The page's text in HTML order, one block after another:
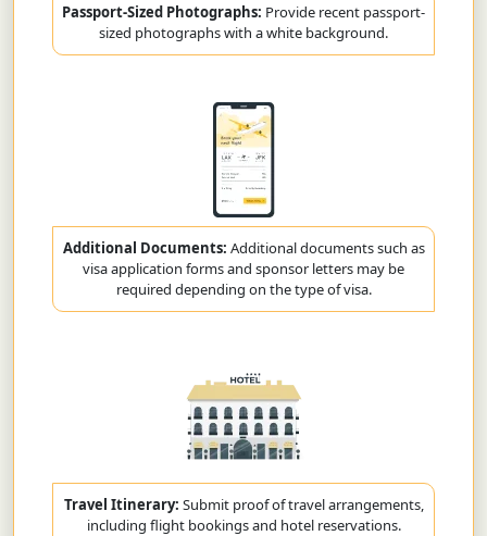
Passport-Sized Photographs: Provide recent passport-
sized photographs with a white background.
Additional Documents: Additional documents such as
visa application forms and sponsor letters may be
required depending on the type of visa.
Travel Itinerary: Submit proof of travel arrangements,
including flight bookings and hotel reservations.